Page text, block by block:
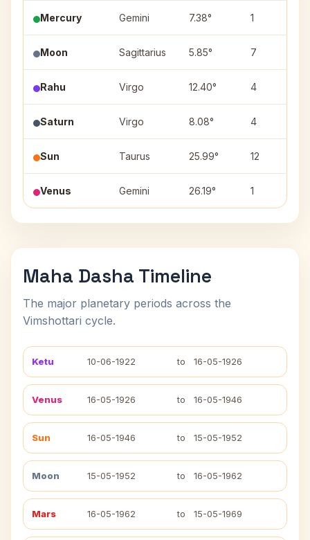
Mercury Gemini 7.38° 1
Moon Sagittarius 5.85° 7
Rahu Virgo 12.40° 4
Saturn Virgo 8.08° 4
Sun Taurus 25.99° 12
Venus Gemini 26.19° 1
Maha Dasha Timeline
The major planetary periods across the
Vimshottari cycle.
Ketu 10-06-1922 to 16-05-1926
Venus 16-05-1926 to 16-05-1946
Sun 16-05-1946 to 15-05-1952
Moon 15-05-1952 to 16-05-1962
Mars 16-05-1962 to 15-05-1969